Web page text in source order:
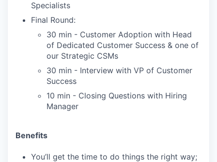
Specialists
Final Round:
30 min - Customer Adoption with Head
of Dedicated Customer Success & one of
our Strategic CSMs
30 min - Interview with VP of Customer
Success
10 min - Closing Questions with Hiring
Manager
Benefits
You’ll get the time to do things the right way;